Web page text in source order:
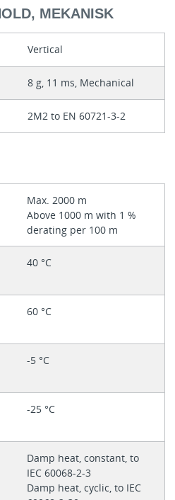
MEKANISK
Vertical
8 g, 11 ms, Mechanical
2M2 to EN 60721-3-2
Max. 2000 m
Above 1000 m with 1 %
derating per 100 m
40 °C
60 °C
-5 °C
-25 °C
Damp heat, constant, to
IEC 60068-2-3
Damp heat, cyclic, to IEC